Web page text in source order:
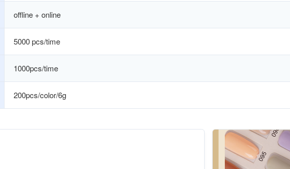
offline + online
5000 pcs/time
1000pcs/time
200pcs/color/6g